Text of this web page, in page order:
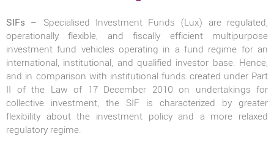
SIFs – Specialised Investment Funds (Lux) are regulated,
operationally flexible, and fiscally efficient multipurpose
investment fund vehicles operating in a fund regime for an
international, institutional, and qualified investor base. Hence,
and in comparison with institutional funds created under Part
II of the Law of 17 December 2010 on undertakings for
collective investment, the SIF is characterized by greater
flexibility about the investment policy and a more relaxed
regulatory regime.